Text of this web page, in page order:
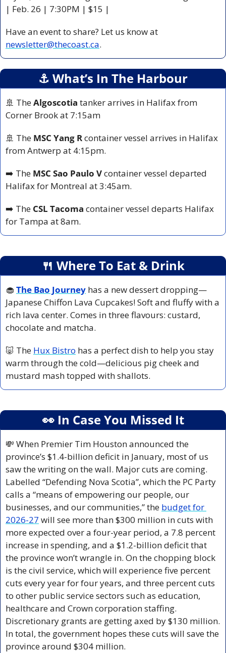
| Feb. 26 | 7:30PM | $15 |
newsletter@thecoast.ca.
⚓️ What’s In The Harbour
🚢 The Algoscotia tanker arrives in Halifax from
Corner Brook at 7:15am
🚢 The MSC Yang R container vessel arrives in Halifax
from Antwerp at 4:15pm.
➡️ The MSC Sao Paulo V container vessel departed
Halifax for Montreal at 3:45am.
➡️ The CSL Tacoma container vessel departs Halifax
for Tampa at 8am.
🍴 Where To Eat & Drink
🧁 The Bao Journey has a new dessert dropping—
Japanese Chiffon Lava Cupcakes! Soft and fluffy with a
rich lava center. Comes in three flavours: custard,
chocolate and matcha.
🐷 The Hux Bistro has a perfect dish to help you stay
warm through the cold—delicious pig cheek and
mustard mash topped with shallots.
👀 In Case You Missed It
💸 When Premier Tim Houston announced the
province’s $1.4-billion deficit in January, most of us
saw the writing on the wall. Major cuts are coming.
Labelled “Defending Nova Scotia”, which the PC Party
calls a “means of empowering our people, our
businesses, and our communities,” the budget for
2026-27 will see more than $300 million in cuts with
more expected over a four-year period, a 7.8 percent
increase in spending, and a $1.2-billion deficit that
the province won’t wrangle in. On the chopping block
is the civil service, which will experience five percent
cuts every year for four years, and three percent cuts
to other public service sectors such as education,
healthcare and Crown corporation staffing.
Discretionary grants are getting axed by $130 million.
In total, the government hopes these cuts will save the
province around $304 million.